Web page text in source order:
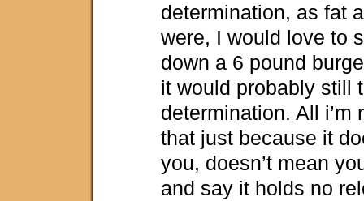
determination, as fat
were, I would love to
down a 6 pound
it would probably still
determination. All i’m
that just because it
you, doesn’t mean
and say it holds no